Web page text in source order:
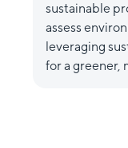
sustainable
assess
leveraging
for a greener,